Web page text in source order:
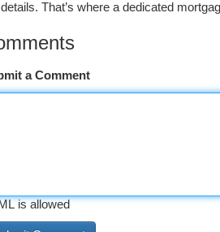
That’s where a dedicated
a Comment
is allowed